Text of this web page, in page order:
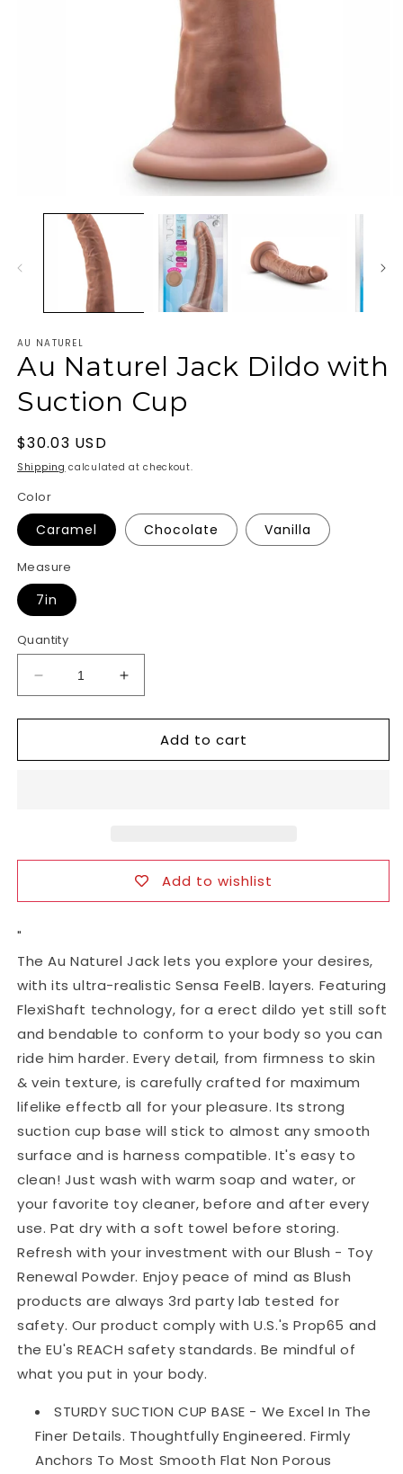
AU NATUREL
Au Naturel Jack Dildo with
Suction Cup
Regular
price
$30.03 USD
Shipping calculated at checkout.
Color
Caramel Chocolate Vanilla
Measure
7in
Quantity
Decrease
quantity
for
Naturel
Increase
quantity
for
Naturel
Add to cart
Add to wishlist
"
The Au Naturel Jack lets you explore your desires,
with its ultra-realistic Sensa FeelB. layers. Featuring
FlexiShaft technology, for a erect dildo yet still soft
and bendable to conform to your body so you can
ride him harder. Every detail, from firmness to skin
& vein texture, is carefully crafted for maximum
lifelike effectb all for your pleasure. Its strong
suction cup base will stick to almost any smooth
surface and is harness compatible. It's easy to
clean! Just wash with warm soap and water, or
your favorite toy cleaner, before and after every
use. Pat dry with a soft towel before storing.
Refresh with your investment with our Blush - Toy
Renewal Powder. Enjoy peace of mind as Blush
products are always 3rd party lab tested for
safety. Our product comply with U.S.'s Prop65 and
the EU's REACH safety standards. Be mindful of
what you put in your body.
STURDY SUCTION CUP BASE - We Excel In The
Finer Details. Thoughtfully Engineered. Firmly
Anchors To Most Smooth Flat Non Porous